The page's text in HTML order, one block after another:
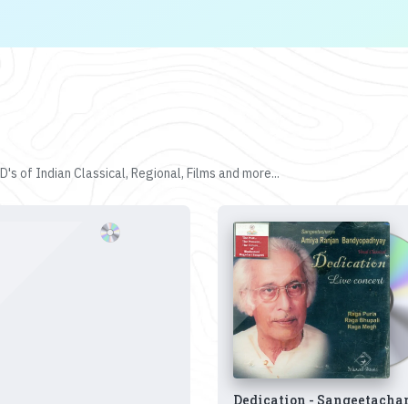
of Indian Classical, Regional, Films and more...
Dedication -